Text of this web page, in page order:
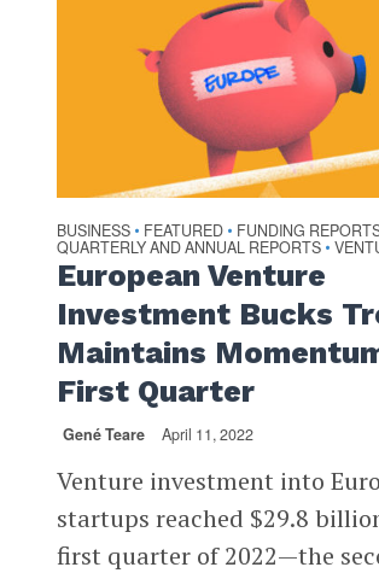
BUSINESS • FEATURED • FUNDING
QUARTERLY AND ANNUAL REPORTS •
European Venture
Investment Bucks
Maintains
First Quarter
Gené Teare April 11, 2022
Venture investment into
startups reached $29.8
first quarter of 2022—the